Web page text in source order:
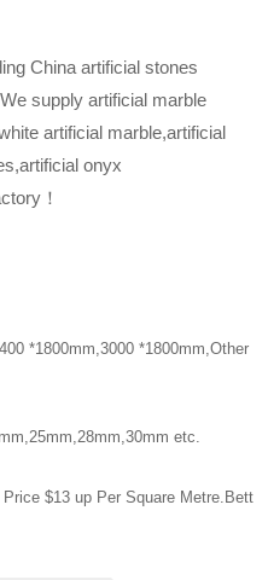
China artificial stones
supply artificial marble
artificial marble,artificial
onyx
！
*1800mm,3000 *1800mm,Other
etc.
$13 up Per Square Metre.Bett